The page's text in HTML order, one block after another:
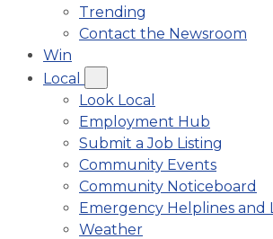
Trending
Contact the Newsroom
Win
Local
Look Local
Employment Hub
Submit a Job Listing
Community Events
Community Noticeboard
Emergency Helplines and
Weather